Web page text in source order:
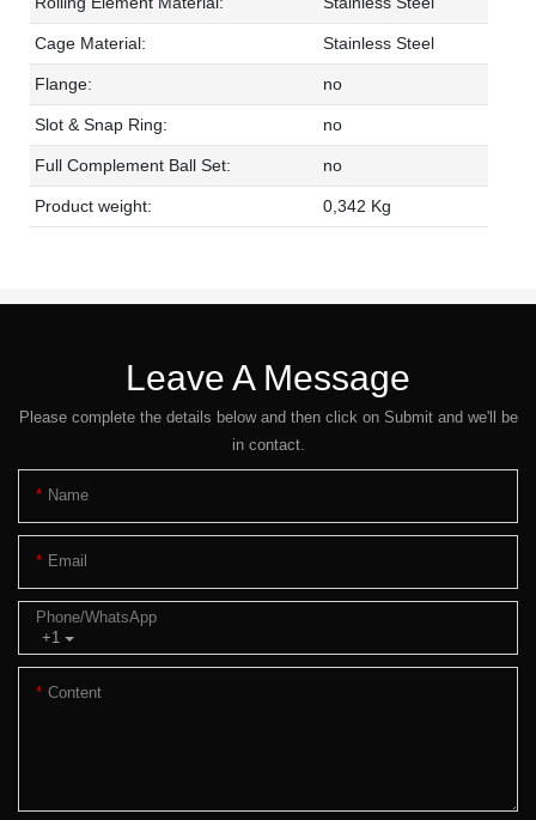
Cage Material: Stainless Steel
Flange: no
Slot & Snap Ring: no
Full Complement Ball Set: no
Product weight: 0,342 Kg
Leave A Message
Please complete the details below and then click on Submit and we'll be
in contact.
Name
Email
+1
Phone/whatsApp
Content